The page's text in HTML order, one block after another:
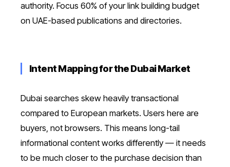
authority. Focus 60% of your link building budget
on UAE-based publications and directories.
Intent Mapping for the Dubai Market
Dubai searches skew heavily transactional
compared to European markets. Users here are
buyers, not browsers. This means long-tail
informational content works differently — it needs
to be much closer to the purchase decision than